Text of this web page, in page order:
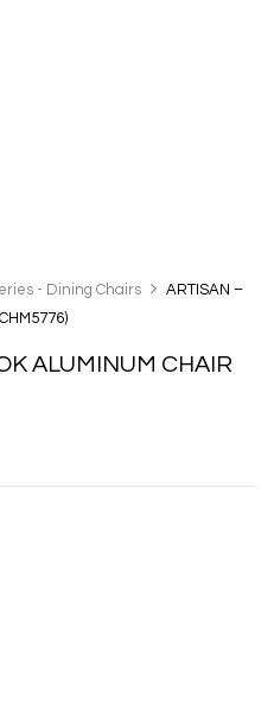
- Dining Chairs
ARTISAN –
ALUMINUM CHAIR